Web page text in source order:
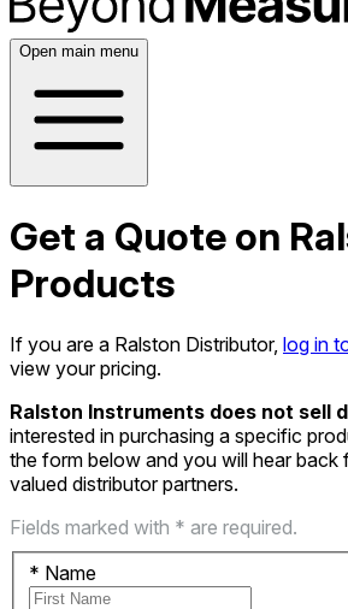
Open main menu
Get a Quote on
Products
If you are a Ralston Distributor, log in
view your pricing.
Ralston Instruments does not sell
interested in purchasing a specific
the form below and you will hear back
valued distributor partners.
Fields marked with * are required.
* Name